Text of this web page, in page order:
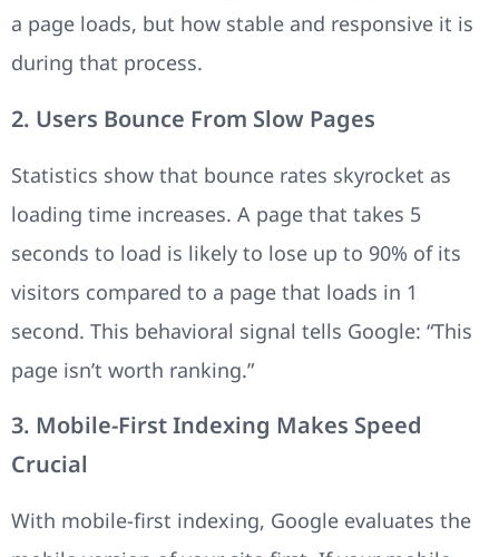
a page loads, but how stable and responsive it is
during that process.
2. Users Bounce From Slow Pages
Statistics show that bounce rates skyrocket as
loading time increases. A page that takes 5
seconds to load is likely to lose up to 90% of its
visitors compared to a page that loads in 1
second. This behavioral signal tells Google: “This
page isn’t worth ranking.”
3. Mobile-First Indexing Makes Speed
Crucial
With mobile-first indexing, Google evaluates the